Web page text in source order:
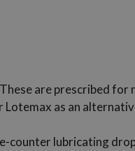
are prescribed
as an
counter lubricating